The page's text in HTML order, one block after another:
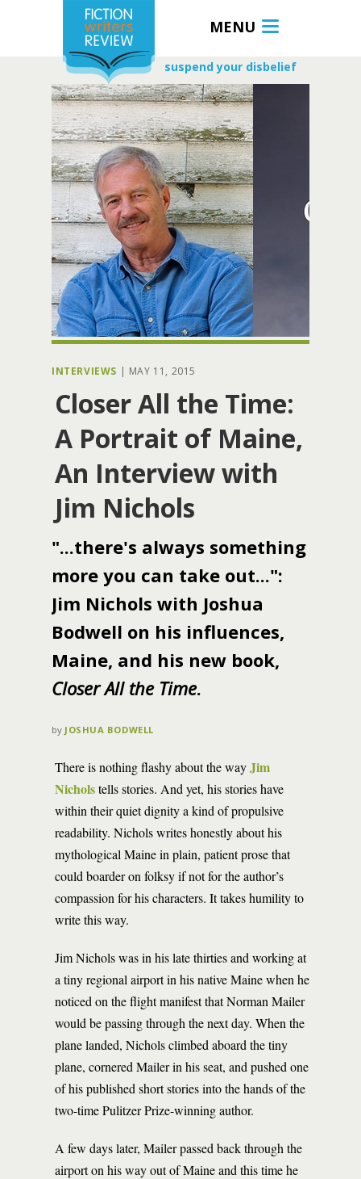
MENU
suspend your disbelief
INTERVIEWS | MAY 11, 2015
Closer All the Time:
A Portrait of Maine,
An Interview with
Jim Nichols
"...there's always something
more you can take out...":
Jim Nichols with Joshua
Bodwell on his influences,
Maine, and his new book,
Closer All the Time.
by JOSHUA BODWELL
There is nothing flashy about the wayJim
Nicholstells stories. And yet, his stories have
within their quiet dignity a kind of propulsive
readability. Nichols writes honestly about his
mythological Maine in plain, patient prose that
could boarder on folksy if not for the author’s
compassion for his characters. It takes humility to
write this way.
Jim Nichols was in his late thirties and working at
a tiny regional airport in his native Maine when he
noticed on the flight manifest that Norman Mailer
would be passing through the next day. When the
plane landed, Nichols climbed aboard the tiny
plane, cornered Mailer in his seat, and pushed one
of his published short stories into the hands of the
two-time Pulitzer Prize-winning author.
A few days later, Mailer passed back through the
airport on his way out of Maine and this time he